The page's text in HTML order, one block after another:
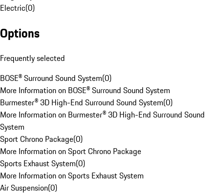
Electric(0)
Options
Frequently selected
BOSE® Surround Sound System(0)
More Information on BOSE® Surround Sound System
Burmester® 3D High-End Surround Sound System(0)
More Information on Burmester® 3D High-End Surround Sound
System
Sport Chrono Package(0)
More Information on Sport Chrono Package
Sports Exhaust System(0)
More Information on Sports Exhaust System
Air Suspension(0)